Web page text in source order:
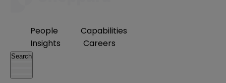
People
Capabilities
Insights
Careers
Search